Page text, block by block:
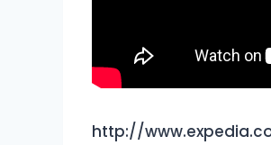
http://